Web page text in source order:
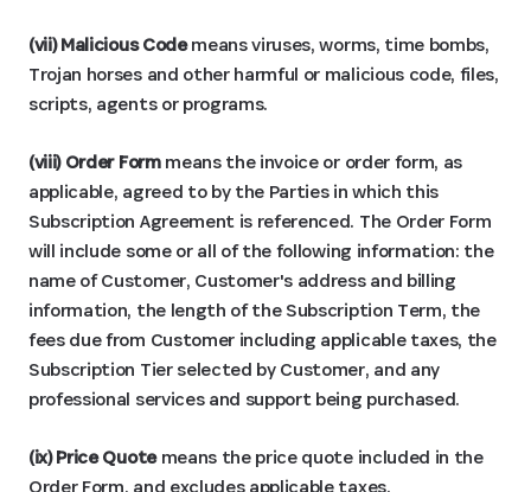
(vii) Malicious Codemeans viruses, worms, time bombs,
Trojan horses and other harmful or malicious code, files,
scripts, agents or programs.
(viii) Order Formmeans the invoice or order form, as
applicable, agreed to by the Parties in which this
Subscription Agreement is referenced. The Order Form
will include some or all of the following information: the
name of Customer, Customer's address and billing
information, the length of the Subscription Term, the
fees due from Customer including applicable taxes, the
Subscription Tier selected by Customer, and any
professional services and support being purchased.
(ix) Price Quotemeans the price quote included in the
Order Form, and excludes applicable taxes.